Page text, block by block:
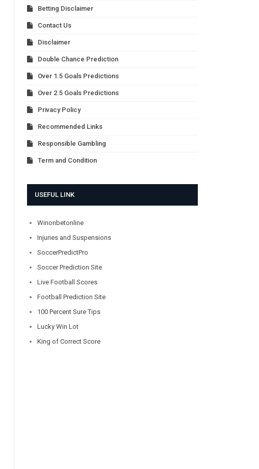
Betting Disclaimer
Contact Us
Disclaimer
Double Chance Prediction
Over 1.5 Goals Predictions
Over 2.5 Goals Predictions
Privacy Policy
Recommended Links
Responsible Gambling
Term and Condition
USEFUL LINK
Winonbetonline
Injuries and Suspensions
SoccerPredictPro
Soccer Prediction Site
Live Football Scores
Football Prediction Site
100 Percent Sure Tips
Lucky Win Lot
King of Correct Score